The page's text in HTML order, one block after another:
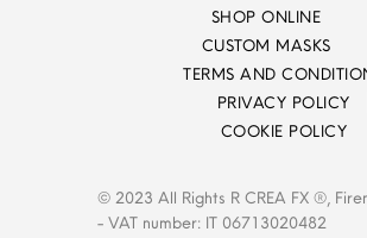
SHOP ONLINE
CUSTOM MASKS
TERMS AND
PRIVACY POLICY
COOKIE POLICY
© 2023 All Rights R CREA FX ®,
- VAT number: IT 06713020482